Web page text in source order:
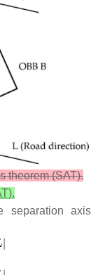
theorem (SAT).
separation axis